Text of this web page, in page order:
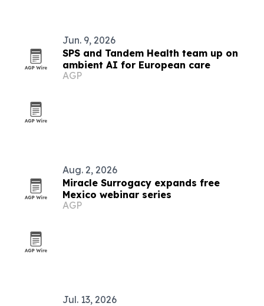
Jun. 9, 2026
SPS and Tandem Health team up on
ambient AI for European care
AGP
Aug. 2, 2026
Miracle Surrogacy expands free
Mexico webinar series
AGP
Jul. 13, 2026